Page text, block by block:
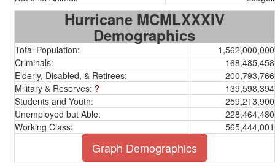
Hurricane MCMLXXXIV
Demographics
Total Population:
1,562,000,000
Criminals:
168,485,458
Elderly, Disabled, & Retirees:
200,793,766
Military & Reserves: ?
139,598,394
Students and Youth:
259,213,900
Unemployed but Able:
228,464,480
Working Class:
565,444,001
Graph Demographics